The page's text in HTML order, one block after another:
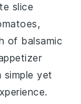
slice
,
of balsamic
yet